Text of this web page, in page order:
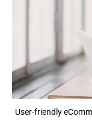
User-friendly